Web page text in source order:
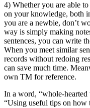
4) Whether you are able
on your knowledge, both
you are a newbie, don’t
way is simply making
sentences, you can write
When you meet similar
records without redoing
can save much time.
own TM for reference.
In a word, “whole-
“Using useful tips on how